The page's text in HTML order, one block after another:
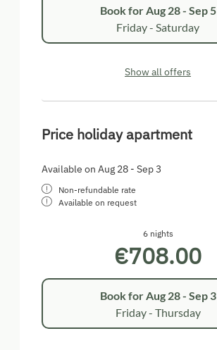
Book for Aug 28 - Sep 5
Friday - Saturday
Show all offers
Price holiday apartment
Available on Aug 28 - Sep 3
Non-refundable rate
Available on request
6 nights
€708.00
Book forAug 28 - Sep 3
Friday - Thursday